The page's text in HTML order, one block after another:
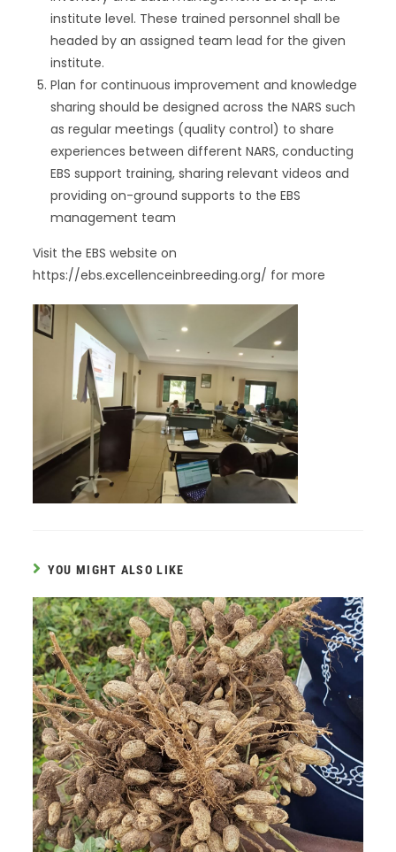
institute level. These trained personnel shall be
headed by an assigned team lead for the given
institute.
Plan for continuous improvement and knowledge
sharing should be designed across the NARS such
as regular meetings (quality control) to share
experiences between different NARS, conducting
EBS support training, sharing relevant videos and
providing on-ground supports to the EBS
management team
Visit the EBS website on
https://ebs.excellenceinbreeding.org/ for more
YOU MIGHT ALSO LIKE